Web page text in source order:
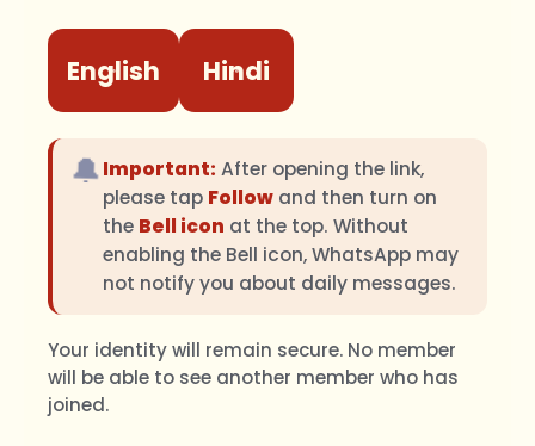
English Hindi
🔔Important: After opening the link,
please tap Follow and then turn on
the Bell icon at the top. Without
enabling the Bell icon, WhatsApp may
not notify you about daily messages.
Your identity will remain secure. No member
will be able to see another member who has
joined.